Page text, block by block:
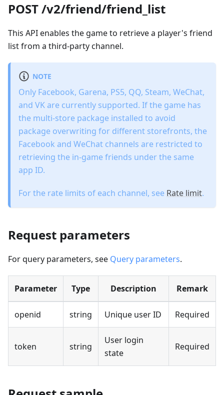
POST /v2/friend/friend_list
This API enables the game to retrieve a player's friend
list from a third-party channel.
NOTE
Only Facebook, Garena, PS5, QQ, Steam, WeChat,
and VK are currently supported. If the game has
the multi-store package installed to avoid
package overwriting for different storefronts, the
Facebook and WeChat channels are restricted to
retrieving the in-game friends under the same
app ID.
For the rate limits of each channel, see Rate limit.
Request parameters
For query parameters, see Query parameters.
Parameter Type Description Remark
openid string Unique user ID Required
token string
User login
state
Required